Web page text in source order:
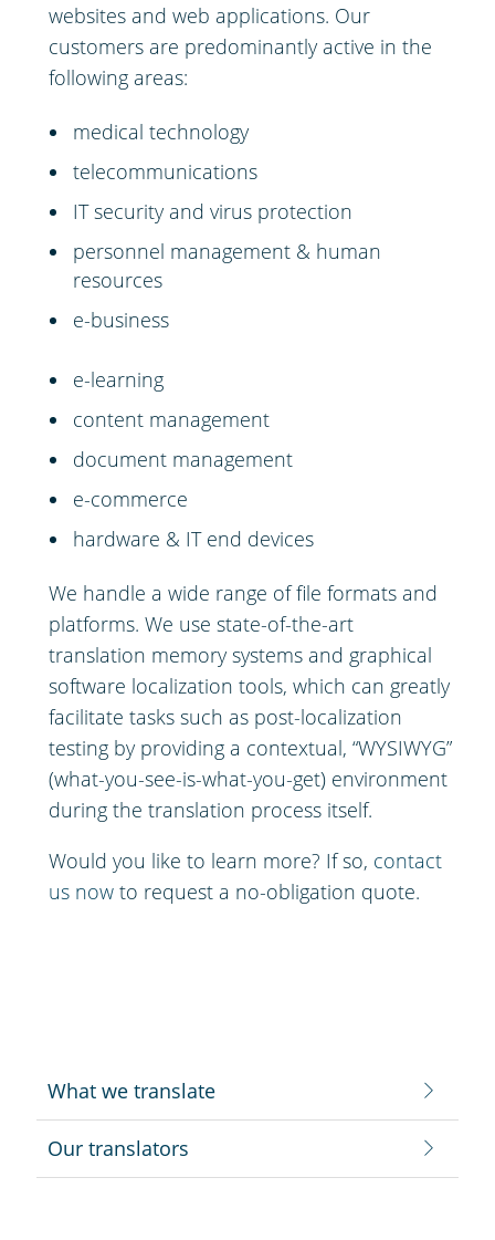
websites and web applications. Our
customers are predominantly active in the
following areas:
medical technology
telecommunications
IT security and virus protection
personnel management & human
resources
e-business
e-learning
content management
document management
e-commerce
hardware & IT end devices
We handle a wide range of file formats and
platforms. We use state-of-the-art
translation memory systems and graphical
software localization tools, which can greatly
facilitate tasks such as post-localization
testing by providing a contextual, “WYSIWYG”
(what-you-see-is-what-you-get) environment
during the translation process itself.
Would you like to learn more? If so, contact
us now to request a no-obligation quote.
What we translate
Our translators